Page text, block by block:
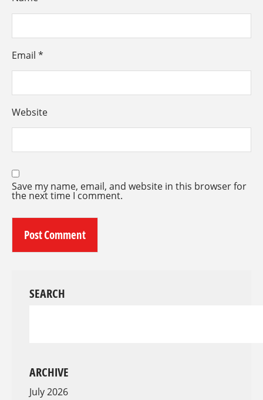
Email *
Website
Save my name, email, and website in this browser for
the next time I comment.
SEARCH
ARCHIVE
July 2026